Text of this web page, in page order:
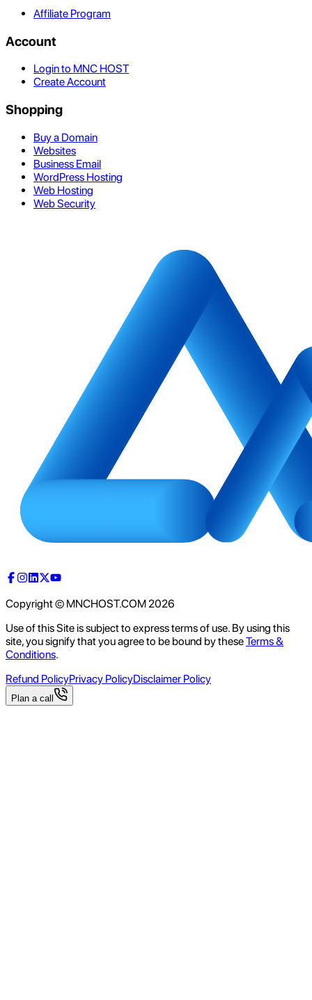
Affiliate Program
Account
Login to MNC HOST
Create Account
Shopping
Buy a Domain
Websites
Business Email
WordPress Hosting
Web Hosting
Web Security
Copyright © MNCHOST.COM 2026
Use of this Site is subject to express terms of use. By using this
site, you signify that you agree to be bound by theseTerms &
Conditions.
Refund PolicyPrivacy PolicyDisclaimer Policy
Plan a call